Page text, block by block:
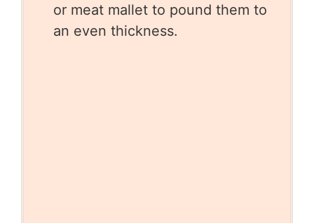
or meat mallet to pound them to
an even thickness.